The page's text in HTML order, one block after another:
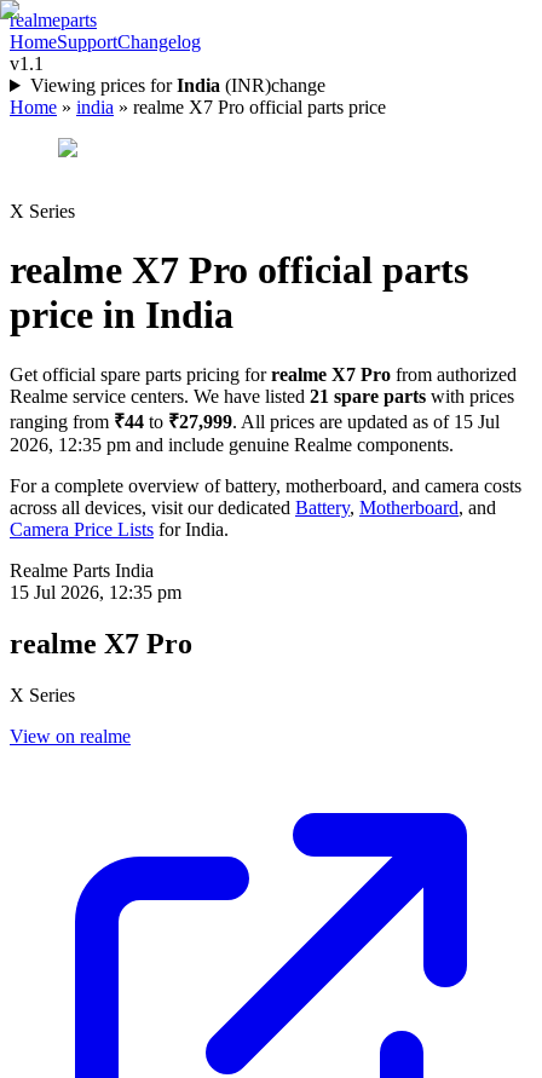
realmeparts
HomeSupportChangelog
v1.1
Viewing prices for India (INR)change
Home » india » realme X7 Pro official parts price
X Series
realme X7 Pro official parts
price in India
Get official spare parts pricing for realme X7 Pro from authorized
Realme service centers. We have listed 21 spare parts with prices
ranging from ₹44 to ₹27,999. All prices are updated as of 15 Jul
2026, 12:35 pm and include genuine Realme components.
For a complete overview of battery, motherboard, and camera costs
across all devices, visit our dedicated Battery, Motherboard, and
Camera Price Lists forIndia.
Realme Parts India
15 Jul 2026, 12:35 pm
realme X7 Pro
X Series
View on realme